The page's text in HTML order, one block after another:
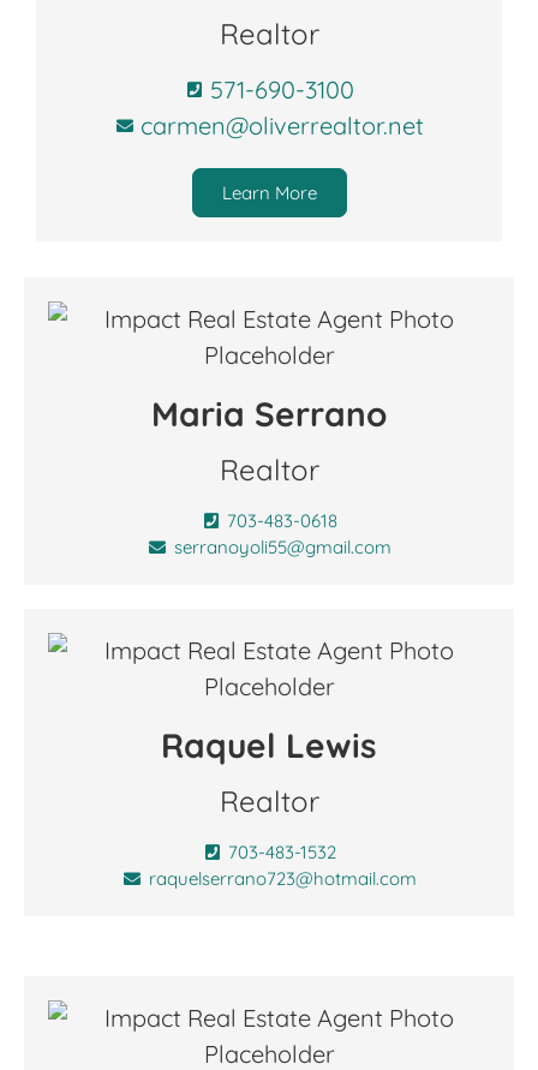
Realtor
571-690-3100
carmen@oliverrealtor.net
Learn More
Maria Serrano
Realtor
703-483-0618
serranoyoli55@gmail.com
Raquel Lewis
Realtor
703-483-1532
raquelserrano723@hotmail.com